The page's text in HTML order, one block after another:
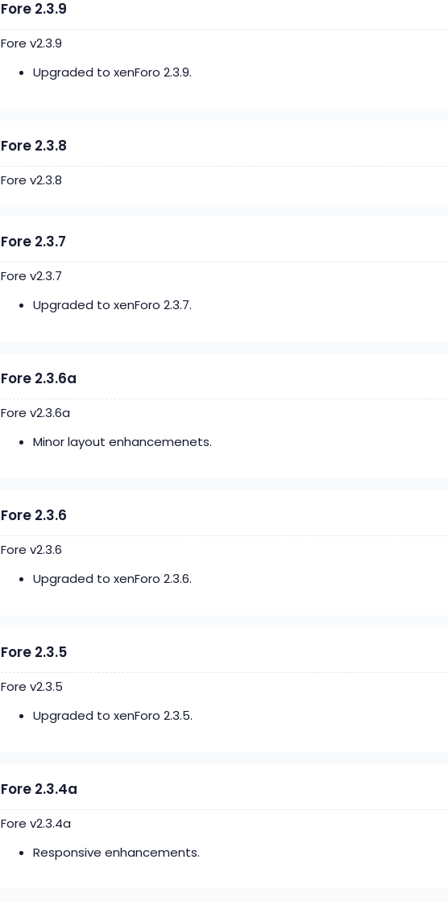
Fore 2.3.9
Fore v2.3.9
Upgraded to xenForo 2.3.9.
Fore 2.3.8
Fore v2.3.8
Fore 2.3.7
Fore v2.3.7
Upgraded to xenForo 2.3.7.
Fore 2.3.6a
Fore v2.3.6a
Minor layout enhancemenets.
Fore 2.3.6
Fore v2.3.6
Upgraded to xenForo 2.3.6.
Fore 2.3.5
Fore v2.3.5
Upgraded to xenForo 2.3.5.
Fore 2.3.4a
Fore v2.3.4a
Responsive enhancements.